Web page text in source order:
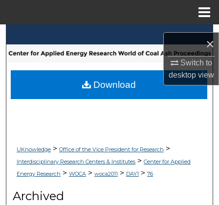
×
Switch to
desktopview
Browse Collections
My Account
UKnowledge> Office of the Vice President for Research >
Interdisciplinary Research Centers & Institutes> Center for Applied
Energy Research > WOCA> woca2011 > DAY1 > 76
Archived
Download